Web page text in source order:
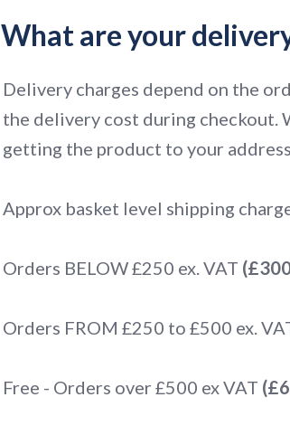
What are your
Delivery charges depend on the
the delivery cost during checkout.
getting the product to your
Approx basket level shipping
Orders BELOW £250 ex. VAT
Orders FROM £250 to £500 ex.
Free - Orders over £500 ex VAT